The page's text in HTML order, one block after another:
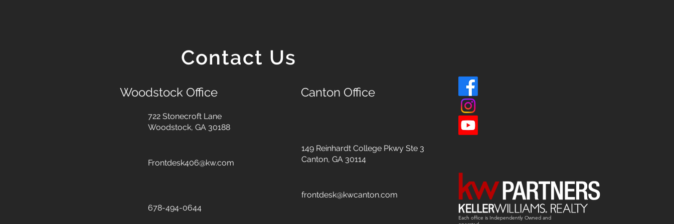
Contact Us
Woodstock Office
722 Stonecroft Lane
Woodstock, GA 30188
Frontdesk406@kw.com
678-494-0644
Canton Office
149 Reinhardt College Pkwy Ste 3
Canton, GA 30114
frontdesk@kwcanton.com
Each office is IndependentlyOwned and